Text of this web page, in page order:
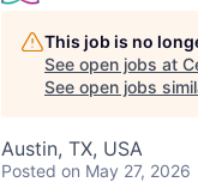
This job is no
See open jobs at
See open jobs
Austin, TX, USA
Posted on May 27, 2026